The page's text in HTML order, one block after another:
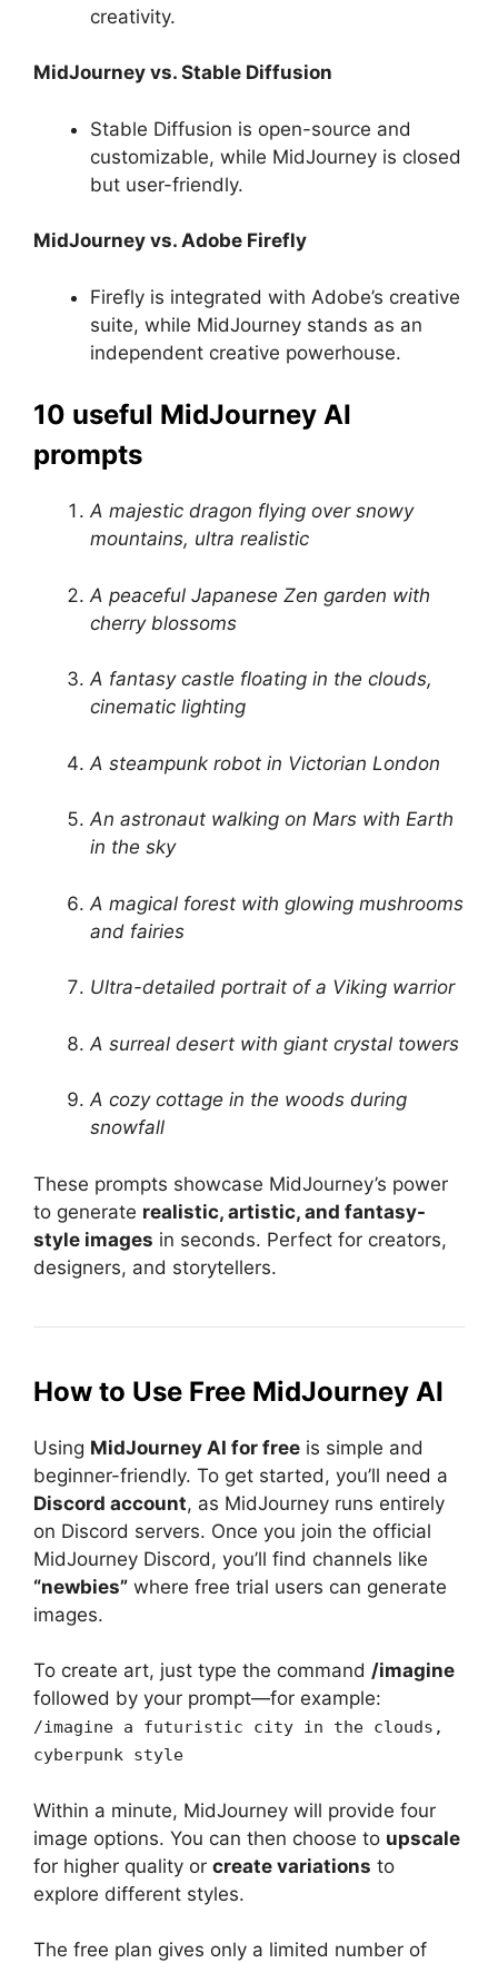
creativity.
MidJourney vs. Stable Diffusion
Stable Diffusion is open-source and
customizable, while MidJourney is closed
but user-friendly.
MidJourney vs. Adobe Firefly
Firefly is integrated with Adobe’s creative
suite, while MidJourney stands as an
independent creative powerhouse.
10 useful MidJourney AI
prompts
A majestic dragon flying over snowy
mountains, ultra realistic
A peaceful Japanese Zen garden with
cherry blossoms
A fantasy castle floating in the clouds,
cinematic lighting
A steampunk robot in Victorian London
An astronaut walking on Mars with Earth
in the sky
A magical forest with glowing mushrooms
and fairies
Ultra-detailed portrait of a Viking warrior
A surreal desert with giant crystal towers
A cozy cottage in the woods during
snowfall
These prompts showcase MidJourney’s power
to generate realistic, artistic, and fantasy-
style images in seconds. Perfect for creators,
designers, and storytellers.
How to Use Free MidJourney AI
Using MidJourney AI for free is simple and
beginner-friendly. To get started, you’ll need a
Discord account, as MidJourney runs entirely
on Discord servers. Once you join the official
MidJourney Discord, you’ll find channels like
“newbies” where free trial users can generate
images.
To create art, just type the command /imagine
followed by your prompt—for example:
/imagine a futuristic city in the clouds,
cyberpunk style
Within a minute, MidJourney will provide four
image options. You can then choose to upscale
for higher quality or create variations to
explore different styles.
The free plan gives only a limited number of